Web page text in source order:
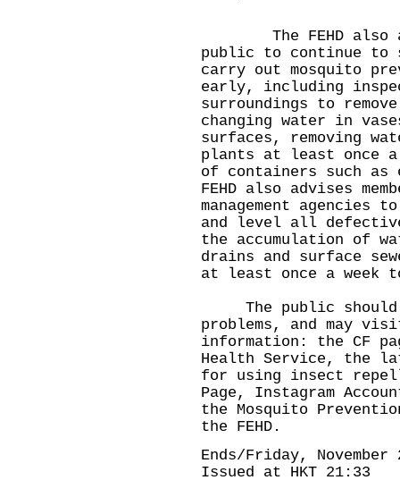
​The FEHD also
public to continue to
carry out mosquito
early, including
surroundings to
changing water in
surfaces, removing
plants at least once a
of containers such as
FEHD also advises
management agencies
and level all
the accumulation of
drains and surface
at least once a week
The public should
problems, and may
information: the CF
Health Service , the
for using insect
Page , Instagram
the Mosquito
the FEHD.
Ends/Friday, November
Issued at HKT 21:33